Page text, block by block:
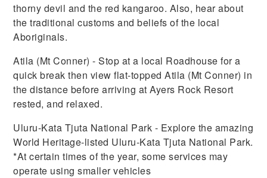
thorny devil and the red kangaroo. Also, hear about
the traditional customs and beliefs of the local
Aboriginals.
Atila (Mt Conner) - Stop at a local Roadhouse for a
quick break then view flat-topped Atila (Mt Conner) in
the distance before arriving at Ayers Rock Resort
rested, and relaxed.
Uluru-Kata Tjuta National Park - Explore the amazing
World Heritage-listed Uluru-Kata Tjuta National Park.
*At certain times of the year, some services may
operate using smaller vehicles